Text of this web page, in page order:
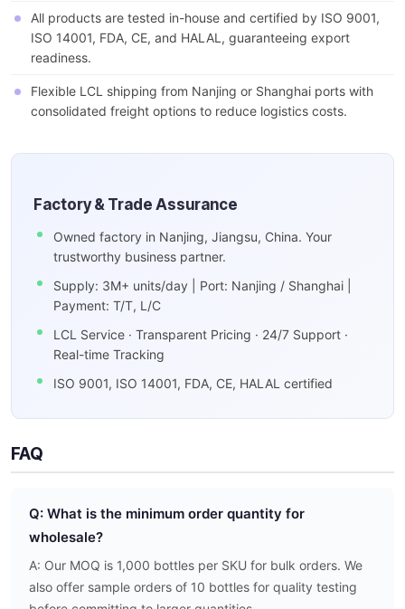
All products are tested in-house and certified by ISO 9001,
ISO 14001, FDA, CE, and HALAL, guaranteeing export
readiness.
Flexible LCL shipping from Nanjing or Shanghai ports with
consolidated freight options to reduce logistics costs.
Factory & Trade Assurance
Owned factory in Nanjing, Jiangsu, China. Your
trustworthy business partner.
Supply: 3M+ units/day | Port: Nanjing / Shanghai |
Payment: T/T, L/C
LCL Service · Transparent Pricing · 24/7 Support ·
Real-time Tracking
ISO 9001, ISO 14001, FDA, CE, HALAL certified
FAQ
Q: What is the minimum order quantity for
wholesale?
A: Our MOQ is 1,000 bottles per SKU for bulk orders. We
also offer sample orders of 10 bottles for quality testing